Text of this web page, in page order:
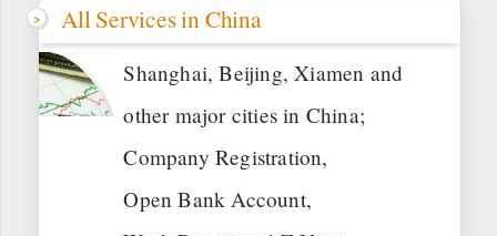
All Services in China
Shanghai, Beijing, Xiamen and
other major cities in China;
Company Registration,
Open Bank Account,